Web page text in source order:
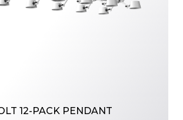
12-PACK PENDANT